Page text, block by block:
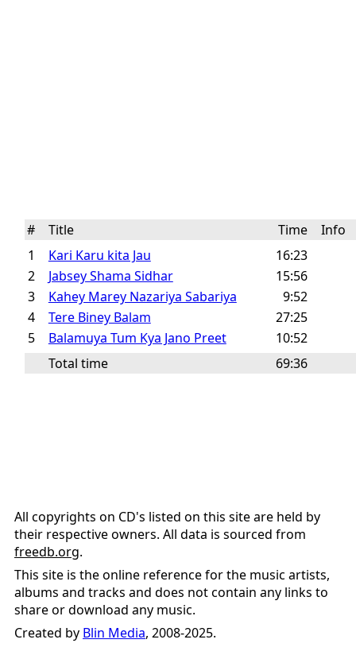
# Title Time
Info
1
Kari Karu kita Jau
16:23
2
Jabsey Shama Sidhar
15:56
3
Kahey Marey Nazariya Sabariya
9:52
4
Tere Biney Balam
27:25
5
Balamuya Tum Kya Jano Preet
10:52
Total time
69:36
All copyrights on CD's listed on this site are held by
their respective owners. All data is sourced from
freedb.org.
This site is the online reference for the music artists,
albums and tracks and does not contain any links to
share or download any music.
Created by Blin Media, 2008-2025.